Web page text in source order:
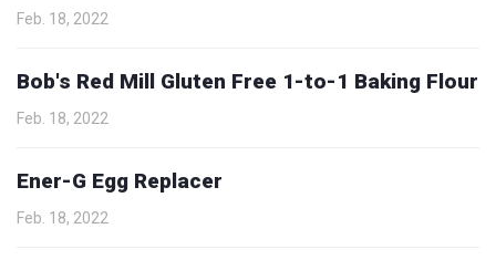
Feb. 18, 2022
Bob's Red Mill Gluten Free 1-to-1 Baking Flour
Feb. 18, 2022
Ener-G Egg Replacer
Feb. 18, 2022